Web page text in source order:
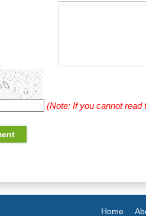
(Note: If you cannot read
Home